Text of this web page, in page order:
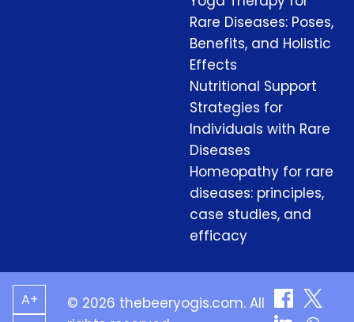
Rare Diseases: Poses,
Benefits, and Holistic
Effects
Nutritional Support
Strategies for
Individuals with Rare
Diseases
Homeopathy for rare
diseases: principles,
case studies, and
efficacy
A+
© 2026 thebeeryogis.com. All